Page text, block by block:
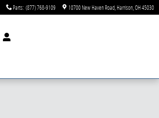
Parts: (877) 768-9109 10700 New Haven Road Harrison OH45030